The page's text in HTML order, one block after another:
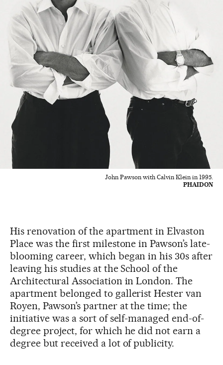
John Pawson with Calvin Klein in 1995.
PHAIDON
His renovation of the apartment in Elvaston
Place was the first milestone in Pawson’s late-
blooming career, which began in his 30s after
leaving his studies at the School of the
Architectural Association in London. The
apartment belonged to gallerist Hester van
Royen, Pawson’s partner at the time; the
initiative was a sort of self-managed end-of-
degree project, for which he did not earn a
degree but received a lot of publicity.